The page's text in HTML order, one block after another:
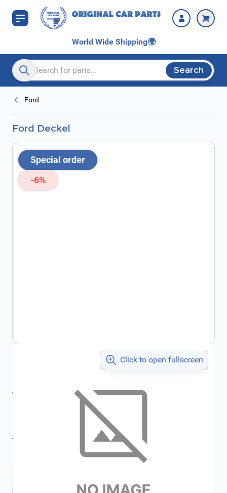
Skip to Content
World Wide Shipping🌍
Search entire store here...
Search
Ford
Ford Deckel
Special order
-6%
Click to open fullscreen
€25.60
All specifications
Average delivery time: 2 - 5 work days
Add to favourites